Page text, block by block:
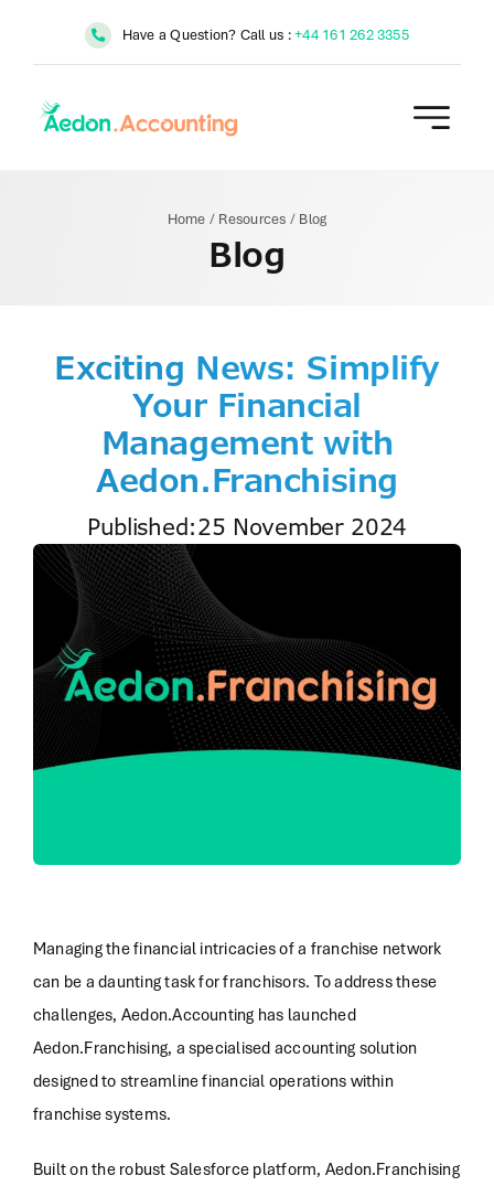
Have a Question? Call us :+44 161 262 3355
Home / Resources / Blog
Blog
Exciting News: Simplify
Your Financial
Management with
Aedon.Franchising
Published:25 November 2024
Managing the financial intricacies of a franchise network
can be a daunting task for franchisors. To address these
challenges, Aedon.Accounting has launched
Aedon.Franchising, a specialised accounting solution
designed to streamline financial operations within
franchise systems.
Built on the robust Salesforce platform, Aedon.Franchising